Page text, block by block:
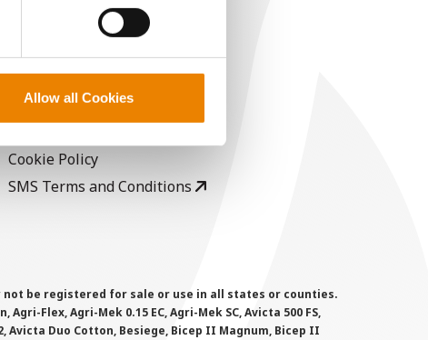
Allow all Cookies
Copyright
User Agreement
Cookie Policy
SMS Terms and Conditions
be registered for sale or use in all states or counties.
Flex, Agri-Mek 0.15 EC, Agri-Mek SC, Avicta 500 FS,
Avicta Duo Cotton, Besiege, Bicep II Magnum, Bicep II